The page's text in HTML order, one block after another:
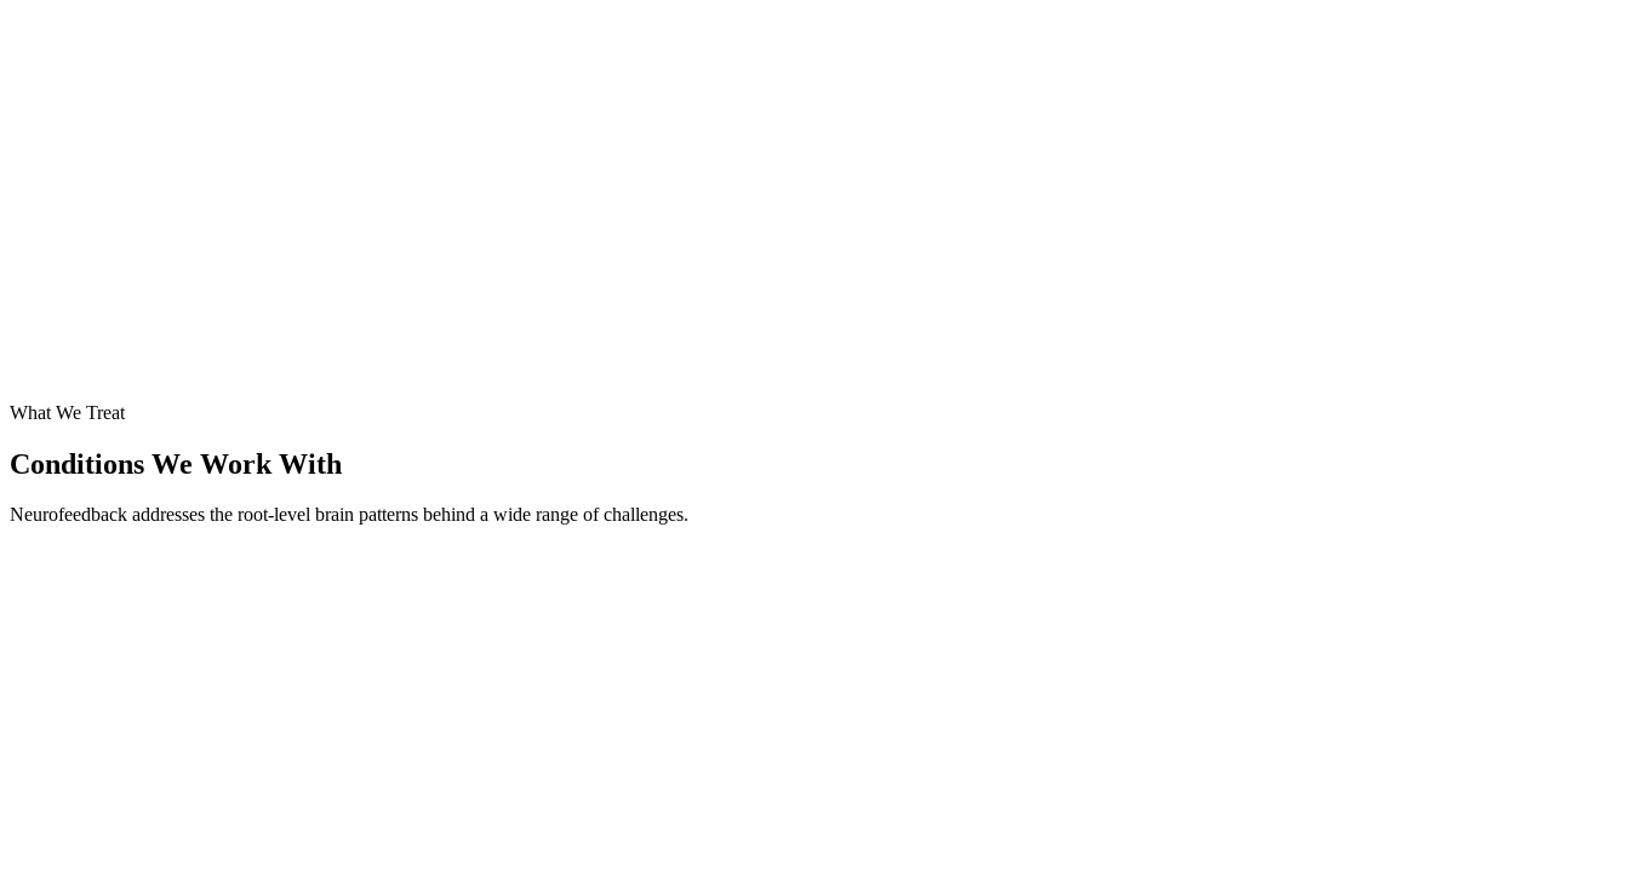
What We Treat
Conditions We Work With
Neurofeedback addresses the root-level brain patterns behind a wide range of challenges.